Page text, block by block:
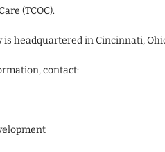
(TCOC).
is headquartered in Cincinnati,
contact: